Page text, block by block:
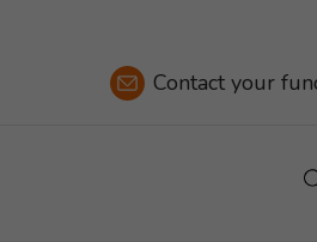
Contactyour